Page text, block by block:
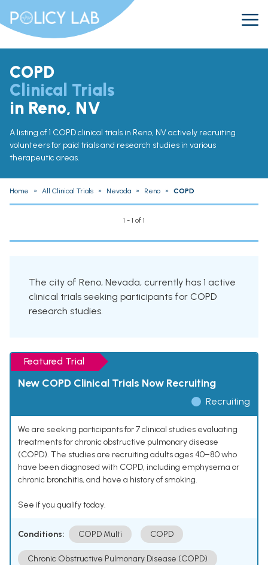
COPD
Clinical Trials
in Reno, NV
A listing of 1 COPD clinical trials in Reno, NV actively recruiting
volunteers for paid trials and research studies in various
therapeutic areas.
Home » All Clinical Trials » Nevada » Reno » COPD
1 - 1 of 1
The city of Reno, Nevada, currently has 1 active
clinical trials seeking participants for COPD
research studies.
Featured Trial
New COPD Clinical Trials Now Recruiting
Recruiting
We are seeking participants for 7 clinical studies evaluating
treatments for chronic obstructive pulmonary disease
(COPD). The studies are recruiting adults ages 40–80 who
have been diagnosed with COPD, including emphysema or
chronic bronchitis, and have a history of smoking.
See if you qualify today.
Conditions: COPD Multi COPD
Chronic Obstructive Pulmonary Disease (COPD)